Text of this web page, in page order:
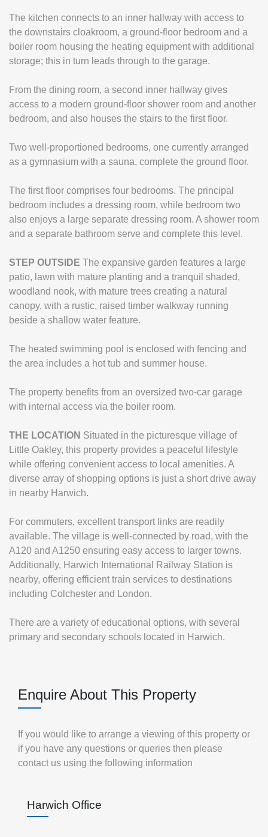
The kitchen connects to an inner hallway with access to
the downstairs cloakroom, a ground-floor bedroom and a
boiler room housing the heating equipment with additional
storage; this in turn leads through to the garage.
From the dining room, a second inner hallway gives
access to a modern ground-floor shower room and another
bedroom, and also houses the stairs to the first floor.
Two well-proportioned bedrooms, one currently arranged
as a gymnasium with a sauna, complete the ground floor.
The first floor comprises four bedrooms. The principal
bedroom includes a dressing room, while bedroom two
also enjoys a large separate dressing room. A shower room
and a separate bathroom serve and complete this level.
STEP OUTSIDE The expansive garden features a large
patio, lawn with mature planting and a tranquil shaded,
woodland nook, with mature trees creating a natural
canopy, with a rustic, raised timber walkway running
beside a shallow water feature.
The heated swimming pool is enclosed with fencing and
the area includes a hot tub and summer house.
The property benefits from an oversized two-car garage
with internal access via the boiler room.
THE LOCATION Situated in the picturesque village of
Little Oakley, this property provides a peaceful lifestyle
while offering convenient access to local amenities. A
diverse array of shopping options is just a short drive away
in nearby Harwich.
For commuters, excellent transport links are readily
available. The village is well-connected by road, with the
A120 and A1250 ensuring easy access to larger towns.
Additionally, Harwich International Railway Station is
nearby, offering efficient train services to destinations
including Colchester and London.
There are a variety of educational options, with several
primary and secondary schools located in Harwich.
Enquire About This Property
If you would like to arrange a viewing of this property or
if you have any questions or queries then please
contact us using the following information
Harwich Office